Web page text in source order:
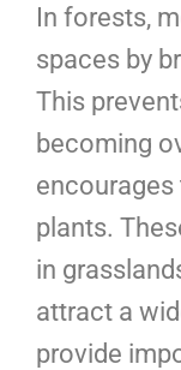
In forests,
spaces by
This
becoming
plants.
in
attract a
provide